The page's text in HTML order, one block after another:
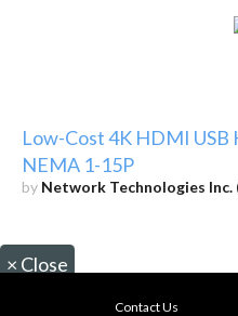
Low-Cost 4K HDMI USB
NEMA 1-15P
by Network Technologies Inc.
× Close
Contact Us